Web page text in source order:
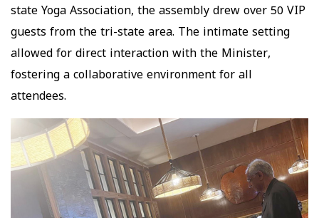
state Yoga Association, the assembly drew over 50 VIP
guests from the tri-state area. The intimate setting
allowed for direct interaction with the Minister,
fostering a collaborative environment for all
attendees.